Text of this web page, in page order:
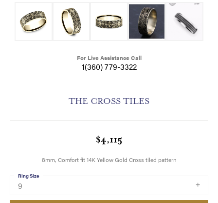
For Live Assistance Call
1(360) 779-3322
THE CROSS TILES
$4,115
8mm, Comfort fit 14K Yellow Gold Cross tiled pattern
9
Ring Size